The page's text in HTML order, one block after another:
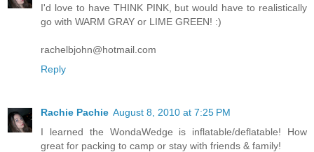
I'd love to have THINK PINK, but would have to realistically
go with WARM GRAY or LIME GREEN! :)
rachelbjohn@hotmail.com
Reply
Rachie Pachie August 8, 2010 at 7:25 PM
I learned the WondaWedge is inflatable/deflatable! How
great for packing to camp or stay with friends & family!